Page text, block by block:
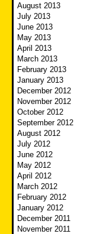
August 2013
July 2013
June 2013
May 2013
April 2013
March 2013
February 2013
January 2013
December 2012
November 2012
October 2012
September 2012
August 2012
July 2012
June 2012
May 2012
April 2012
March 2012
February 2012
January 2012
December 2011
November 2011